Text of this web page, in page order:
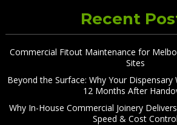
Recent
Commercial Fitout Maintenance for
Sites
Beyond the Surface: Why Your
12 Months After
Why In-House Commercial Joinery
Speed & Cost Control